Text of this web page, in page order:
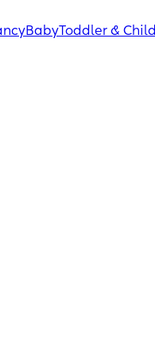
BabyToddler & Child